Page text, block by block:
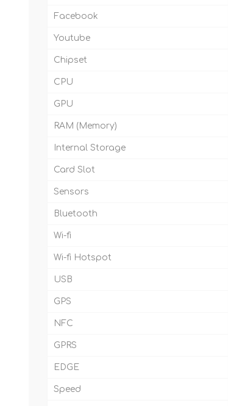
Facebook
Youtube
Chipset
CPU
GPU
RAM (Memory)
Internal Storage
Card Slot
Sensors
Bluetooth
Wi-fi
Wi-fi Hotspot
USB
GPS
NFC
GPRS
EDGE
Speed